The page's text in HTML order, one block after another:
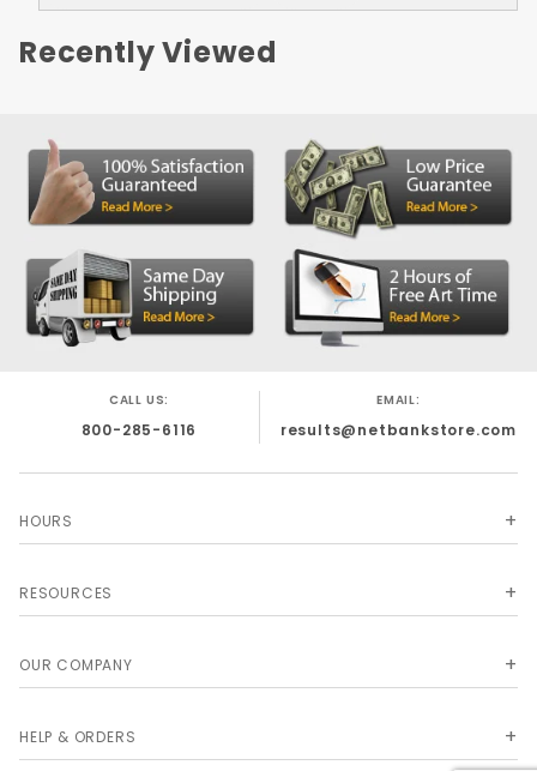
Recently Viewed
CALL US:
800-285-6116
EMAIL:
results@netbankstore.com
HOURS
RESOURCES
OUR COMPANY
HELP & ORDERS